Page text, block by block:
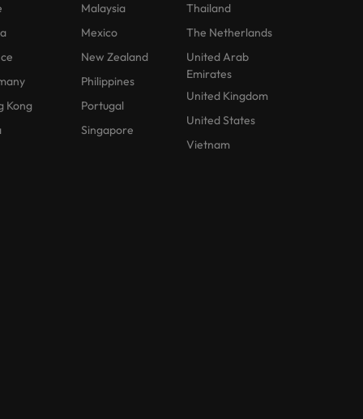
Kong
Malaysia
Mexico
New Zealand
Philippines
Portugal
Singapore
Thailand
The Netherlands
United Arab
Emirates
United Kingdom
United States
Vietnam